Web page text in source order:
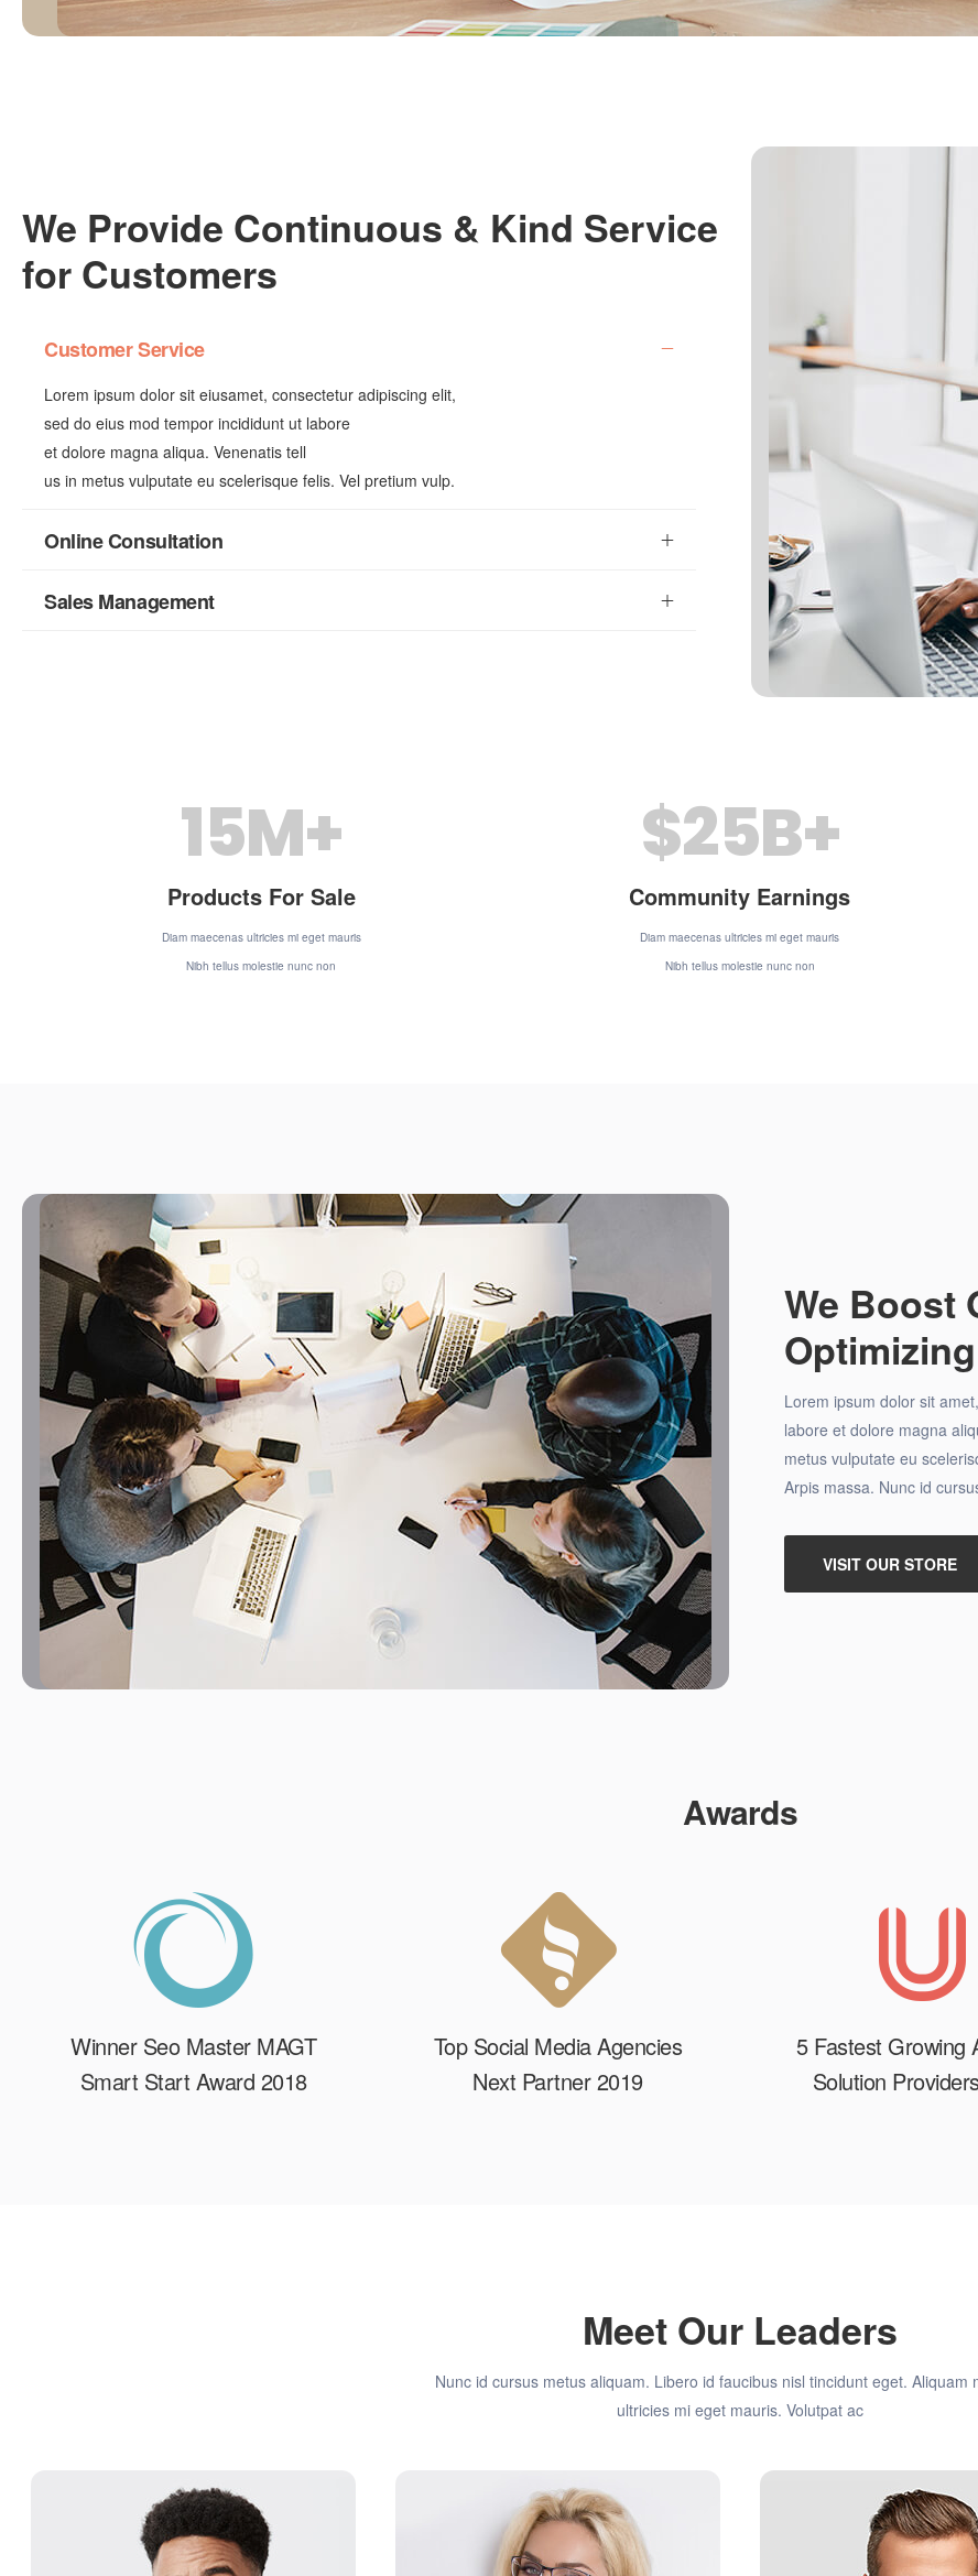
We Provide Continuous & Kind Service
for Customers
Customer Service
Lorem ipsum dolor sit eiusamet, consectetur adipiscing elit,
sed do eius mod tempor incididunt ut labore
et dolore magna aliqua. Venenatis tell
us in metus vulputate eu scelerisque felis. Vel pretium vulp.
Online Consultation
Sales Management
Products For Sale
15M+
Diam maecenas ultricies mi eget mauris
Nibh tellus molestie nunc non
Community Earnings
$25B+
Diam maecenas ultricies mi eget mauris
Nibh tellus molestie nunc non
We Boost
Lorem ipsum dolor sit
labore et dolore magna
metus vulputate eu
Arpis massa. Nunc id
VISIT OUR STORE
Awards
Winner Seo Master MAGT
Smart Start Award 2018
Top Social Media Agencies
Next Partner 2019
5 Fastest Growing
Solution
Meet Our Leaders
Nunc id cursus metus aliquam. Libero id faucibus nisl tincidunt eget. Aliquam
ultricies mi eget mauris. Volutpat ac